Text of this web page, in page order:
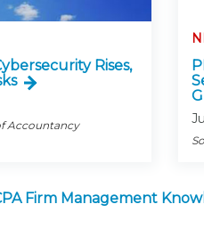
Rises,
Accountancy
Firm Management